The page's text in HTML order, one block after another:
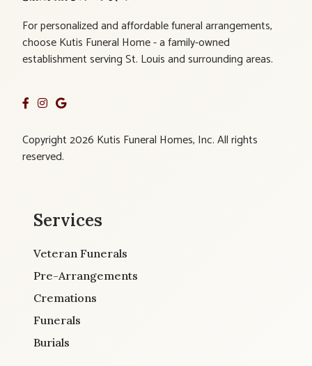
For personalized and affordable funeral arrangements,
choose Kutis Funeral Home - a family-owned
establishment serving St. Louis and surrounding areas.
Copyright 2026 Kutis Funeral Homes, Inc. All rights
reserved.
Services
Veteran Funerals
Pre-Arrangements
Cremations
Funerals
Burials